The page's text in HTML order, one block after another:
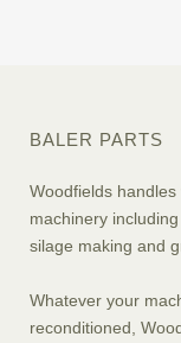
BALER PARTS
Woodfields
machinery
silage making and
Whatever your
reconditioned,